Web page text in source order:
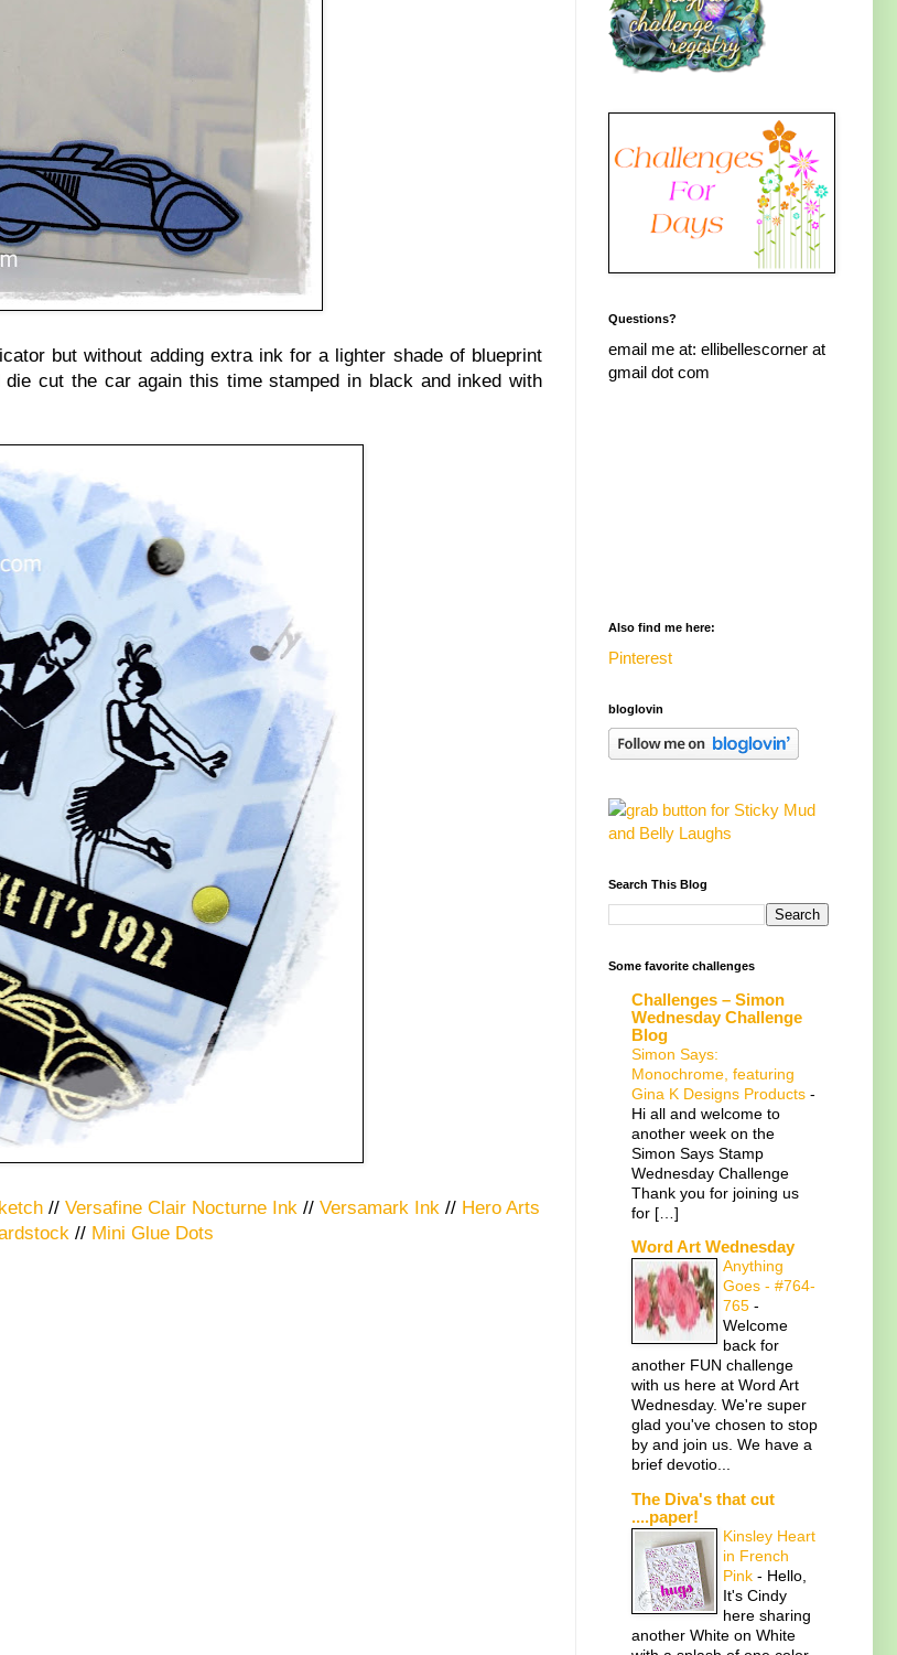
but without adding extra ink for a lighter shade of blueprint
die cut the car again this time stamped in black and inked with
// Versafine Clair Nocturne Ink // Versamark Ink // Hero Arts
// Mini Glue Dots
Questions?
email me at: ellibellescorner at
gmail dot com
Also find me here:
Pinterest
bloglovin
Search This Blog
Some favorite challenges
Challenges – Simon
Wednesday Challenge
Blog
Simon Says:
Monochrome, featuring
Gina K Designs Products -
Hi all and welcome to
another week on the
Simon Says Stamp
Wednesday Challenge
Thank you for joining us
for […]
Word Art Wednesday
Anything
Goes - #764-
765 -
Welcome
back for
another FUN challenge
with us here at Word Art
Wednesday. We're super
glad you've chosen to stop
by and join us. We have a
brief devotio...
The Diva's that cut
....paper!
Kinsley Heart
in French
Pink - Hello,
It's Cindy
here sharing
another White on White